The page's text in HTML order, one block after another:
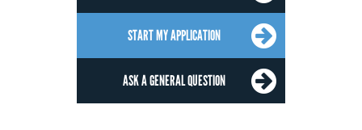
START MY APPLICATION
ASK A GENERAL QUESTION